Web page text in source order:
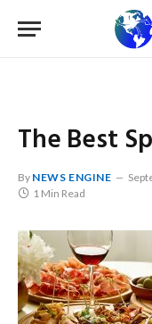
The Best
By NEWS ENGINE
1 Min Read